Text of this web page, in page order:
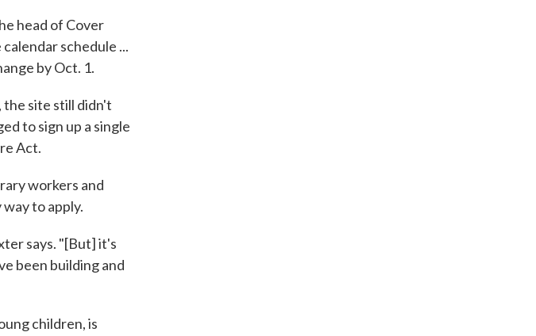
head of Cover
schedule ...
by Oct. 1.
the site still didn't
to sign up a single
Act.
workers and
to apply.
says. "[But] it's
been building and
children, is